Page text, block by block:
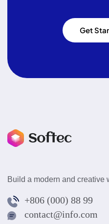
Get
Build a modern and creative
+806 (000) 88 99
contact@info.com